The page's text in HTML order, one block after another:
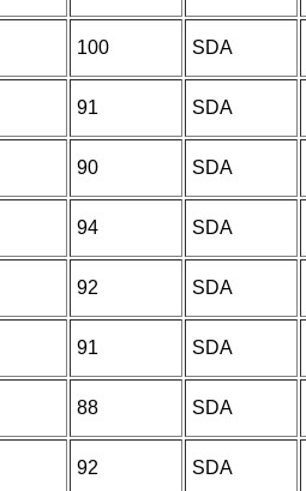
100 SDA
91 SDA
90 SDA
94 SDA
92 SDA
91 SDA
88 SDA
92 SDA